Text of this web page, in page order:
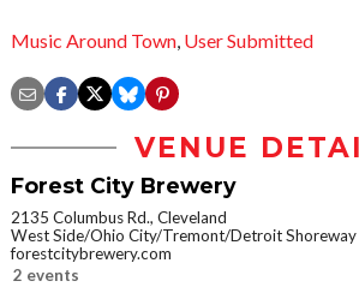
Music Around Town, User Submitted
VENUE
Forest City Brewery
2135 Columbus Rd., Cleveland
West Side/Ohio City/Tremont/Detroit Shoreway
forestcitybrewery.com
2 events